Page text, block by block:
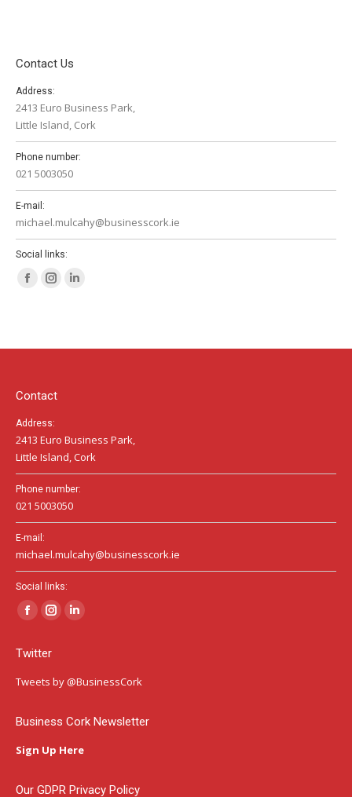
Contact Us
Address:
2413 Euro Business Park,
Little Island, Cork
Phone number:
021 5003050
E-mail:
michael.mulcahy@businesscork.ie
Social links:
Facebook
in
window
Instagram
in
window
in
Contact
Address:
2413 Euro Business Park,
Little Island, Cork
Phone number:
021 5003050
E-mail:
michael.mulcahy@businesscork.ie
Social links:
Facebook
opens
in
window
Instagram
in
window
Linkedin
in
window
Twitter
Tweets by @BusinessCork
Business Cork Newsletter
Sign Up Here
Our GDPR Privacy Policy